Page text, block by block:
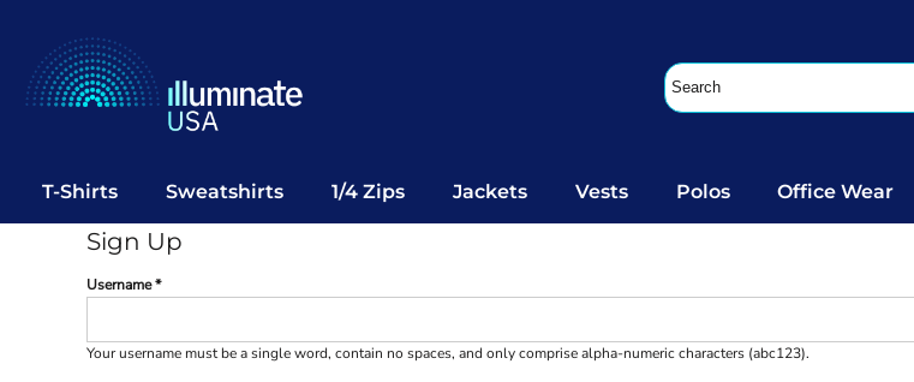
T-Shirts Sweatshirts 1/4 Zips Jackets Vests Polos Office Wear
Sign Up
Username
Your username must be asingle word, contain no spaces, and only comprisealpha-numeric characters (abc123).
T-Shirts
Sweatshirts
1/4 Zips
Vests
Polos
Bags
Notebooks